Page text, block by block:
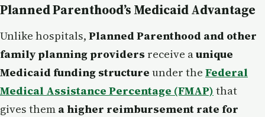
Planned Parenthood’s Medicaid Advantage
Unlike hospitals, Planned Parenthood and other
family planning providers receive aunique
Medicaid funding structure under the Federal
Medical Assistance Percentage (FMAP) that
gives them a higher reimbursement rate for